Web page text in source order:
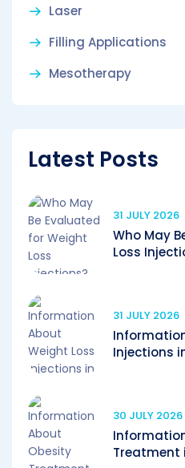
Laser
Filling Applications
Mesotherapy
Latest Posts
31 JULY 2026
Who May
Loss
31 JULY 2026
Injections
30 JULY 2026
Treatment